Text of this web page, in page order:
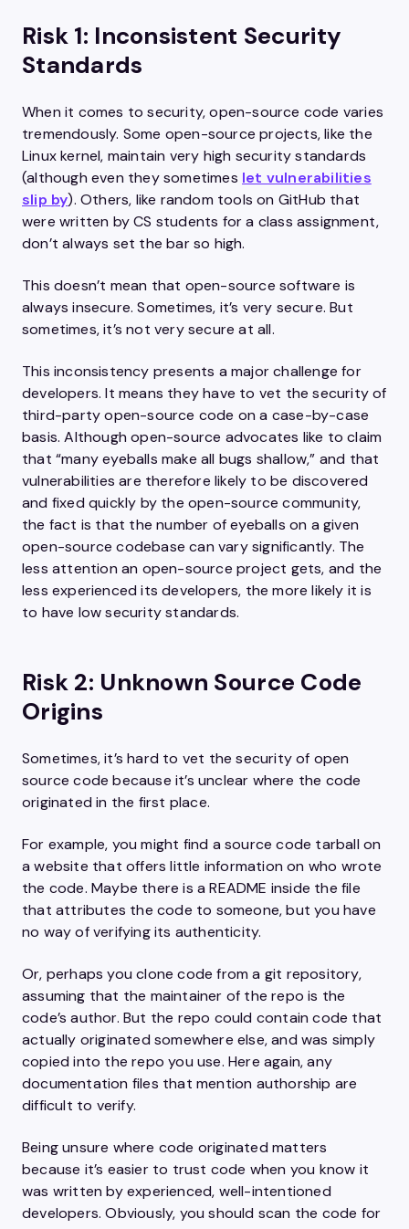
Risk 1: Inconsistent Security
Standards
When it comes to security, open-source code varies
tremendously. Some open-source projects, like the
Linux kernel, maintain very high security standards
(although even they sometimes let vulnerabilities
slip by). Others, like random tools on GitHub that
were written by CS students for a class assignment,
don’t always set the bar so high.
This doesn’t mean that open-source software is
always insecure. Sometimes, it’s very secure. But
sometimes, it’s not very secure at all.
This inconsistency presents a major challenge for
developers. It means they have to vet the security of
third-party open-source code on a case-by-case
basis. Although open-source advocates like to claim
that “many eyeballs make all bugs shallow,” and that
vulnerabilities are therefore likely to be discovered
and fixed quickly by the open-source community,
the fact is that the number of eyeballs on a given
open-source codebase can vary significantly. The
less attention an open-source project gets, and the
less experienced its developers, the more likely it is
to have low security standards.
Risk 2: Unknown Source Code
Origins
Sometimes, it’s hard to vet the security of open
source code because it’s unclear where the code
originated in the first place.
For example, you might find a source code tarball on
a website that offers little information on who wrote
the code. Maybe there is a README inside the file
that attributes the code to someone, but you have
no way of verifying its authenticity.
Or, perhaps you clone code from a git repository,
assuming that the maintainer of the repo is the
code’s author. But the repo could contain code that
actually originated somewhere else, and was simply
copied into the repo you use. Here again, any
documentation files that mention authorship are
difficult to verify.
Being unsure where code originated matters
because it’s easier to trust code when you know it
was written by experienced, well-intentioned
developers. Obviously, you should scan the code for